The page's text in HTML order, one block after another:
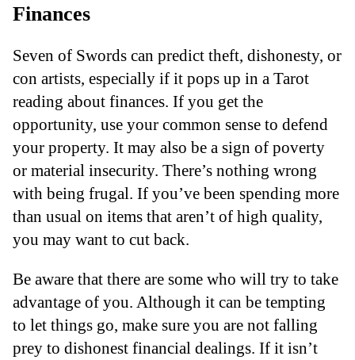
Finances
Seven of Swords can predict theft, dishonesty, or
con artists, especially if it pops up in a Tarot
reading about finances. If you get the
opportunity, use your common sense to defend
your property. It may also be a sign of poverty
or material insecurity. There’s nothing wrong
with being frugal. If you’ve been spending more
than usual on items that aren’t of high quality,
you may want to cut back.
Be aware that there are some who will try to take
advantage of you. Although it can be tempting
to let things go, make sure you are not falling
prey to dishonest financial dealings. If it isn’t